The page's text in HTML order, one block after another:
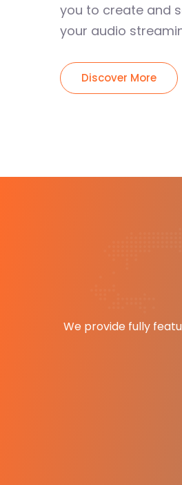
you to create and
your audio
Discover More
We provide fully